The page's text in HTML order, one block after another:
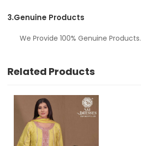
3.Genuine Products
We Provide 100% Genuine Products.
Related Products